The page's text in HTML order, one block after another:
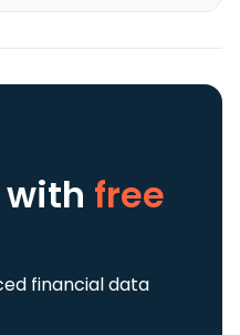
with free
financial data